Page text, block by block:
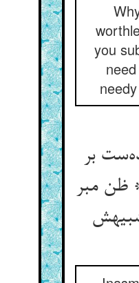
you
بر
ظن مبر